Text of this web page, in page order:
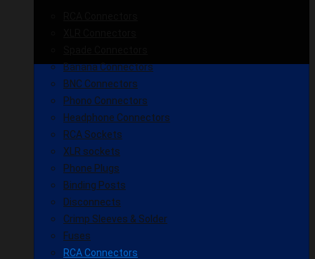
Banana Connectors
BNC Connectors
Phono Connectors
Headphone Connectors
RCA Sockets
XLR sockets
Phone Plugs
Binding Posts
Disconnects
Crimp Sleeves & Solder
Fuses
RCA Connectors